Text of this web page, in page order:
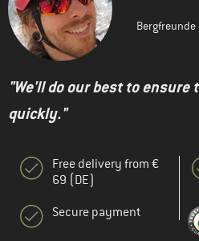
Bergfreunde
"We'll do our best to
quickly."
Free delivery from €
69 (DE)
Secure payment